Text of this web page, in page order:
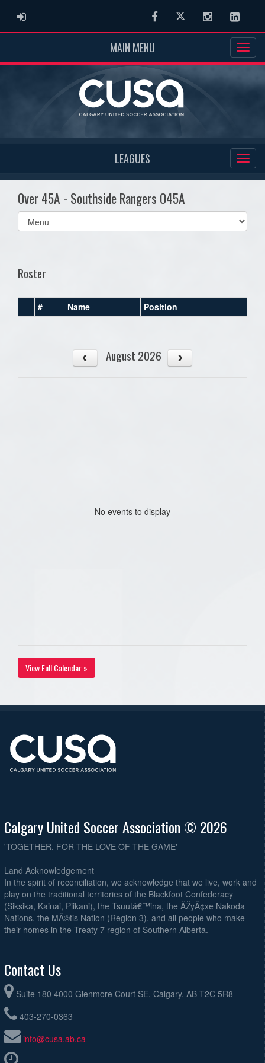
ADMIN LOGIN FacebookTwitter Instagram
MAIN MENU
LEAGUES
Over 45A - Southside Rangers O45A
Select
list(select
Roster
# Name Position
August 2026
No events to display
View Full Calendar »
Calgary United Soccer Association © 2026
'TOGETHER, FOR THE LOVE OF THE GAME'
Land Acknowledgement
In the spirit of reconciliation, we acknowledge that we live, work and
play on the traditional territories of the Blackfoot Confederacy
(Siksika, Kainai, Piikani), the Tsuutâ€™ina, the ÃŽyÃ¢xe Nakoda
Nations, the MÃ©tis Nation (Region 3), and all people who make
their homes in the Treaty 7 region of Southern Alberta.
Contact Us
Suite 180 4000 Glenmore Court SE, Calgary, AB T2C 5R8
403-270-0363
info@cusa.ab.ca